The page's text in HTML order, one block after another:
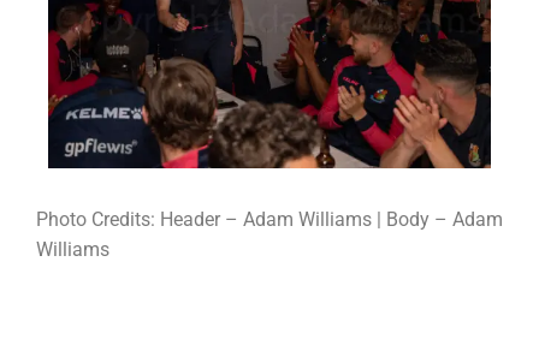
Photo Credits: Header – Adam Williams | Body – Adam
Williams